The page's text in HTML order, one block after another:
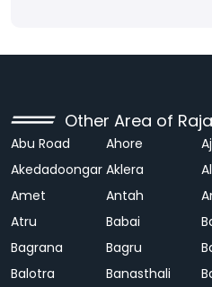
Other Area of
Abu Road Ahore
Akedadoongar Aklera
Amet
Antah
Atru
Babai
Bagrana
Bagru
Balotra
Banasthali